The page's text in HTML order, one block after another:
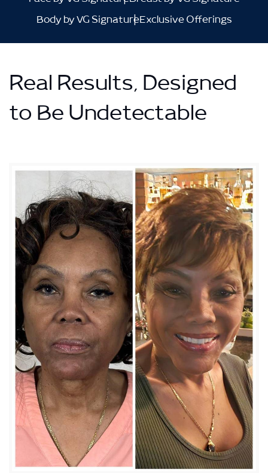
Body by VG SignatureExclusive Offerings
Real Results, Designed
to Be Undetectable